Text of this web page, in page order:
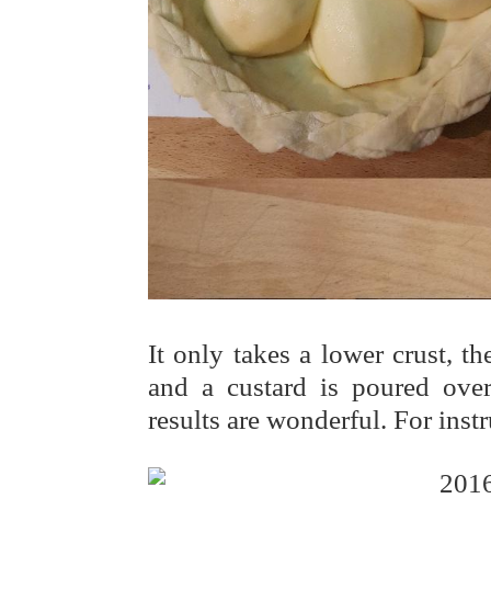
It only takes a lower crust,
and a custard is poured
results are wonderful. For